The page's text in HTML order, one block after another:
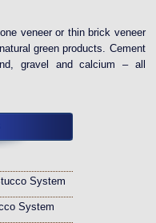
veneer or thin brick veneer
green products. Cement
gravel and calcium – all
System
System